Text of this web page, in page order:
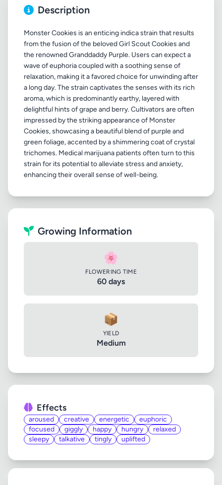
Description
Monster Cookies is an enticing indica strain that results
from the fusion of the beloved Girl Scout Cookies and
the renowned Granddaddy Purple. Users can expect a
wave of euphoria coupled with a soothing sense of
relaxation, making it a favored choice for unwinding after
a long day. The strain captivates the senses with its rich
aroma, which is predominantly earthy, layered with
delightful hints of grape and berry. Cultivators are often
impressed by the striking appearance of Monster
Cookies, showcasing a beautiful blend of purple and
green foliage, accented by a shimmering coat of crystal
trichomes. Medical marijuana patients often turn to this
strain for its potential to alleviate stress and anxiety,
Growing Information
🌸
FLOWERING TIME
60 days
📦
YIELD
Medium
Effects
aroused creative energetic
euphoric
focused
giggly happy hungry
relaxed
sleepy
talkative tingly uplifted